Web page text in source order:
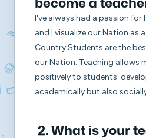
become a
I've always had a passion
and I visualize our Nation as
Country.Students are the
our Nation. Teaching allows
positively to students'
academically but also
2. What is your